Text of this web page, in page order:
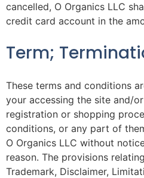
cancelled, O Organics LLC
credit card account in the
Term;
These terms and conditions
your accessing the site and/
registration or shopping
conditions, or any part of
O Organics LLC without
reason. The provisions
Trademark, Disclaimer,